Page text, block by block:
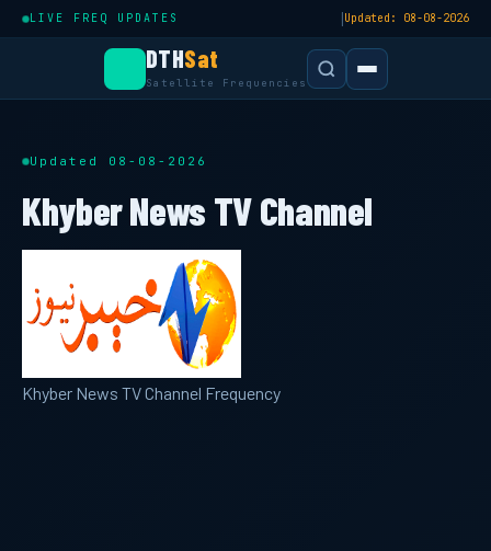
LIVE FREQ UPDATES |Updated: 08-08-2026
DTHSat
Satellite Frequencies
Updated 08-08-2026
Khyber News TV Channel
Khyber News TV Channel Frequency